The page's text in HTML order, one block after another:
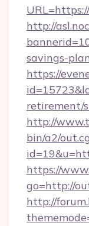
http://
savings-
https://
retirement/
http://
bin/a2/
https://
go=http://
http://